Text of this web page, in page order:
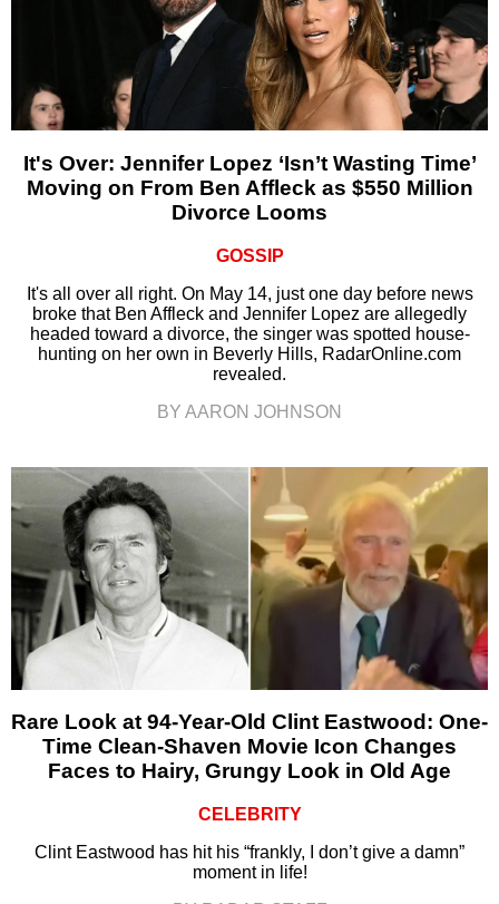
It's Over: Jennifer Lopez ‘Isn’t Wasting Time’
Moving on From Ben Affleck as $550 Million
Divorce Looms
GOSSIP
It's all over all right. On May 14, just one day before news
broke that Ben Affleck and Jennifer Lopez are allegedly
headed toward a divorce, the singer was spotted house-
hunting on her own in Beverly Hills, RadarOnline.com
revealed.
BY AARON JOHNSON
Rare Look at 94-Year-Old Clint Eastwood: One-
Time Clean-Shaven Movie Icon Changes
Faces to Hairy, Grungy Look in Old Age
CELEBRITY
Clint Eastwood has hit his “frankly, I don’t give a damn”
moment in life!